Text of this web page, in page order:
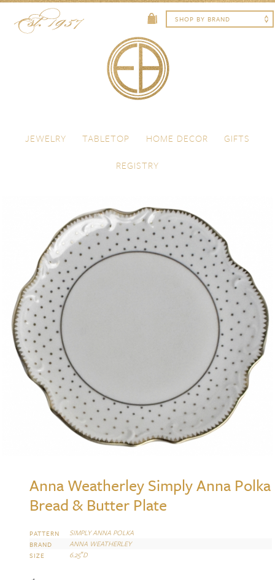
Menu
JEWELRY
TABLETOP HOME DECOR
GIFTS
REGISTRY
Anna Weatherley Simply Anna Polka
Bread & Butter Plate
PATTERN SIMPLY ANNA POLKA
BRAND ANNA WEATHERLEY
SIZE 6.25″D